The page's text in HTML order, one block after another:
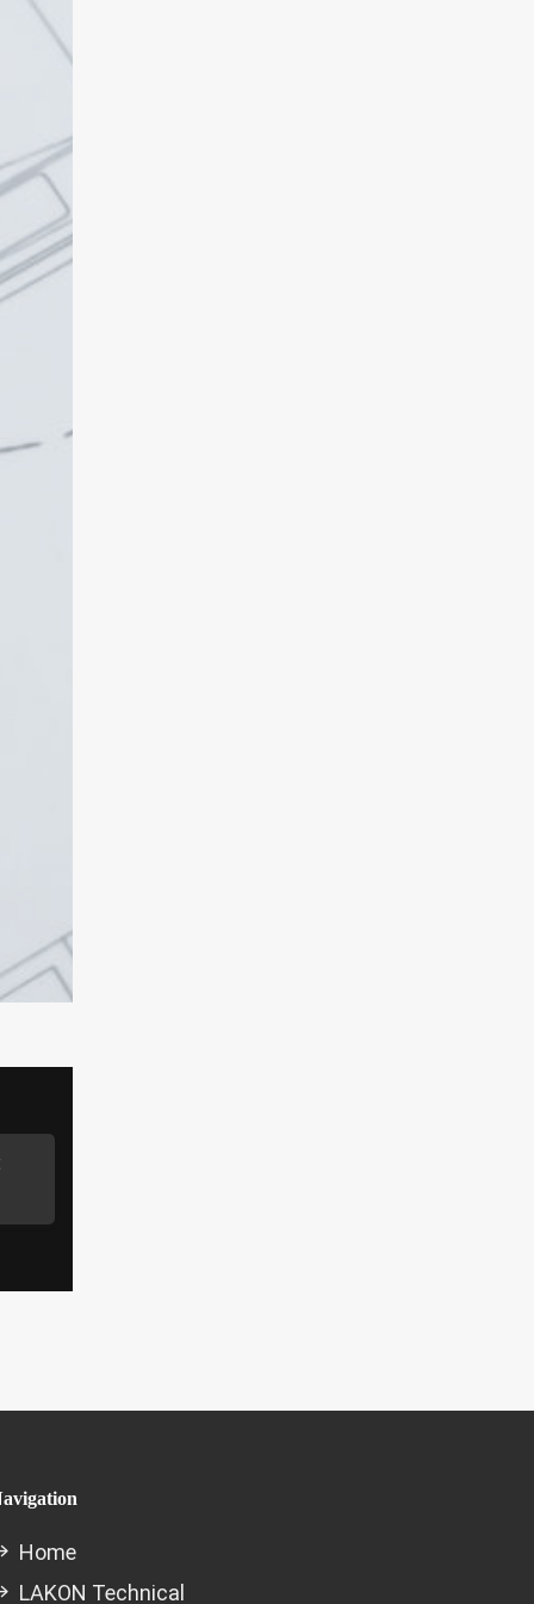
Home
LAKON Technical